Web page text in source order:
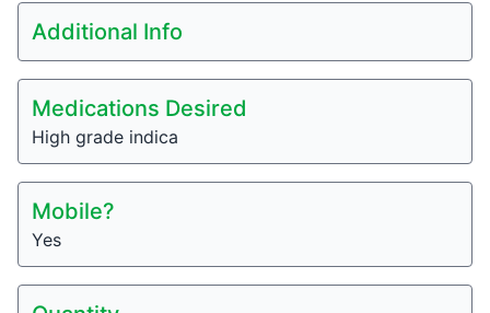
Additional Info
Medications Desired
High grade indica
Mobile?
Yes